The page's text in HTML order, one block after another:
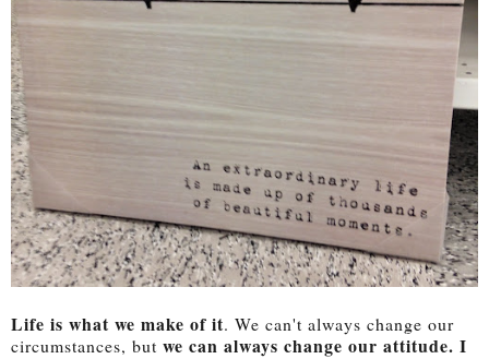
Life is what we make of it. We can't always change our
circumstances, but we can always change our attitude. I